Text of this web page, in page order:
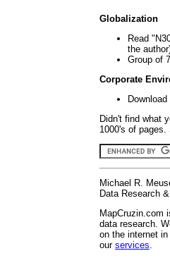
Globalization
Read
the
Group of
Corporate
Didn't find what
1000's of
Michael R.
Data Research
MapCruzin.com
data research.
on the internet
our services